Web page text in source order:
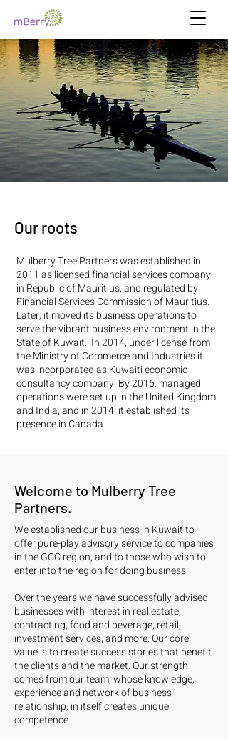
Our roots
Mulberry Tree Partners was established in
2011 as licensed financial services company
in Republic of Mauritius, and regulated by
Financial Services Commission of Mauritius.
Later, it moved its business operations to
serve the vibrant business environment in the
State of Kuwait. In 2014, under license from
the Ministry of Commerce and Industries it
was incorporated as Kuwaiti economic
consultancy company. By 2016, managed
operations were set up in the United Kingdom
and India, and in 2014, it established its
presence in Canada.
Welcome to Mulberry Tree
Partners.
We established our business in Kuwait to
offer pure-play advisory service to companies
in the GCC region, and to those who wish to
enter into the region for doing business.
Over the years we have successfully advised
businesses with interest in real estate,
contracting, food and beverage, retail,
investment services, and more. Our core
value is to create success stories that benefit
the clients and the market. Our strength
comes from our team, whose knowledge,
experience and network of business
relationship, in itself creates unique
competence.